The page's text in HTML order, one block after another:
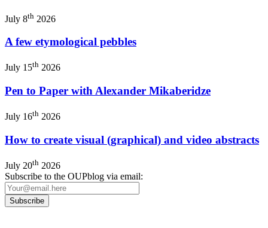
July 8th 2026
A few etymological pebbles
July 15th 2026
Pen to Paper with Alexander Mikaberidze
July 16th 2026
How to create visual (graphical) and video abstracts
July 20th 2026
Subscribe to the OUPblog via email: